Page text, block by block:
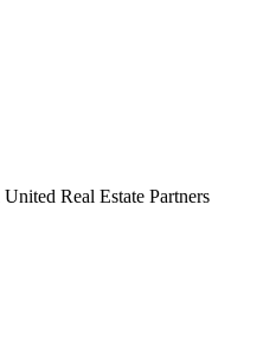
Real Estate Partners